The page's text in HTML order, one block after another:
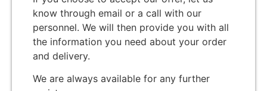
know through email or a call with our
personnel. We will then provide you with all
the information you need about your order
and delivery.
We are always available for any further